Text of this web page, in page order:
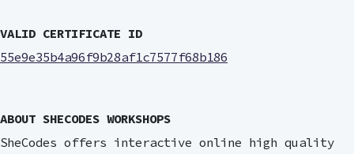
VALID CERTIFICATE ID
55e9e35b4a96f9b28af1c7577f68b186
ABOUT SHECODES WORKSHOPS
SheCodes offers interactive online high quality